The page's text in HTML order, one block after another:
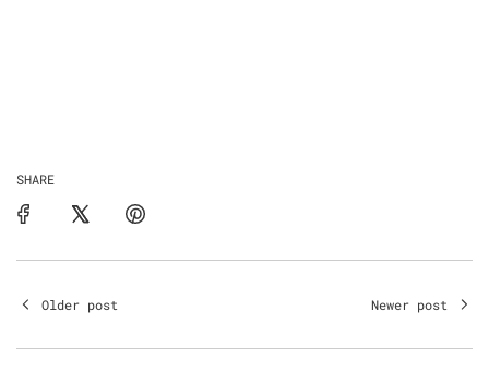
SHARE
Older post Newer post